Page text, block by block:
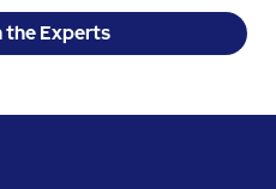
the Experts